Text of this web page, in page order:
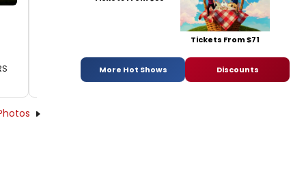
Tickets From $71
More Hot Shows Discounts